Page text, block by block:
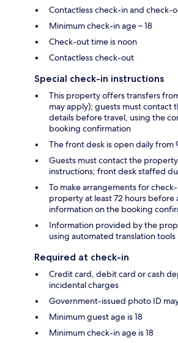
Contactless check-in and check-
Minimum check-in age – 18
Check-out time is noon
Contactless check-out
Special check-in instructions
This property offers transfers
may apply); guests must contact
details before travel, using the
booking confirmation
The front desk is open daily from
Guests must contact the
instructions; front desk staffed
To make arrangements for
property at least 72 hours before
information on the booking
Information provided by the
using automated translation tools
Required at check-in
Credit card, debit card or cash
incidental charges
Government-issued photo ID
Minimum guest age is 18
Minimum check-in age is 18